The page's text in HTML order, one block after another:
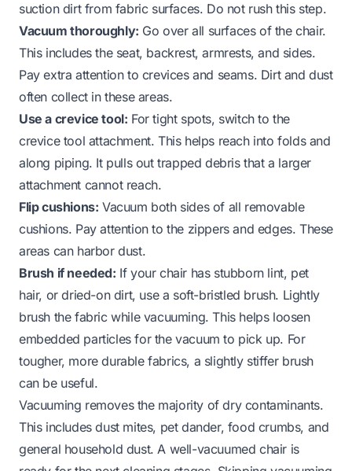
suction dirt from fabric surfaces. Do not rush this step.
Vacuum thoroughly: Go over all surfaces of the chair.
This includes the seat, backrest, armrests, and sides.
Pay extra attention to crevices and seams. Dirt and dust
often collect in these areas.
Use a crevice tool: For tight spots, switch to the
crevice tool attachment. This helps reach into folds and
along piping. It pulls out trapped debris that a larger
attachment cannot reach.
Flip cushions: Vacuum both sides of all removable
cushions. Pay attention to the zippers and edges. These
areas can harbor dust.
Brush if needed: If your chair has stubborn lint, pet
hair, or dried-on dirt, use a soft-bristled brush. Lightly
brush the fabric while vacuuming. This helps loosen
embedded particles for the vacuum to pick up. For
tougher, more durable fabrics, a slightly stiffer brush
can be useful.
Vacuuming removes the majority of dry contaminants.
This includes dust mites, pet dander, food crumbs, and
general household dust. A well-vacuumed chair is